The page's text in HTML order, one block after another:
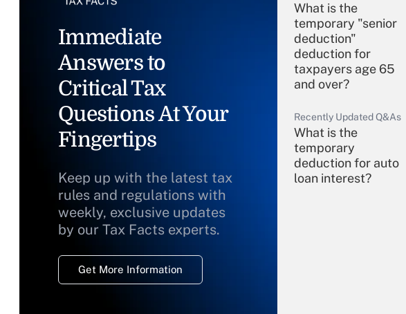
Immediate
Answers to
Critical Tax
Questions At Your
Fingertips
Keep up with the latest tax
rules and regulations with
weekly, exclusive updates
by our Tax Facts experts.
Get More Information
What is the
temporary "senior
deduction"
deduction for
taxpayers age 65
and over?
Recently Updated Q&As
What is the
temporary
deduction for auto
loan interest?